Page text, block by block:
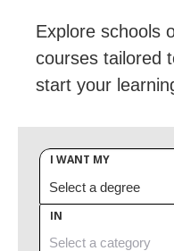
Explore schools
courses tailored
start your
I WANT MY
IN